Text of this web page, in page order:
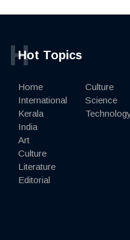
Hot Topics
H
Home
International
Kerala
India
Art
Culture
Literature
Editorial
Culture
Science